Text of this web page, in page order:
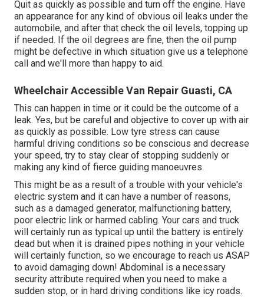
Quit as quickly as possible and turn off the engine. Have
an appearance for any kind of obvious oil leaks under the
automobile, and after that check the oil levels, topping up
if needed. If the oil degrees are fine, then the oil pump
might be defective in which situation give us a telephone
call and we'll more than happy to aid.
Wheelchair Accessible Van Repair Guasti, CA
This can happen in time or it could be the outcome of a
leak. Yes, but be careful and objective to cover up with air
as quickly as possible. Low tyre stress can cause
harmful driving conditions so be conscious and decrease
your speed, try to stay clear of stopping suddenly or
making any kind of fierce guiding manoeuvres.
This might be as a result of a trouble with your vehicle's
electric system and it can have a number of reasons,
such as a damaged generator, malfunctioning battery,
poor electric link or harmed cabling. Your cars and truck
will certainly run as typical up until the battery is entirely
dead but when it is drained pipes nothing in your vehicle
will certainly function, so we encourage to reach us ASAP
to avoid damaging down! Abdominal is a necessary
security attribute required when you need to make a
sudden stop, or in hard driving conditions like icy roads.